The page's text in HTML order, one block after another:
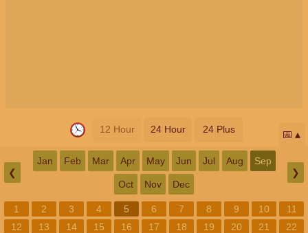
12 Hour 24 Hour 24 Plus 📅
❮
Jan Feb Mar Apr May Jun Jul Aug Sep
Oct Nov Dec
❯
1 2 3 4 5 6 7 8 9 10
11
12
13 14 15 16 17 18 19 20 21
22